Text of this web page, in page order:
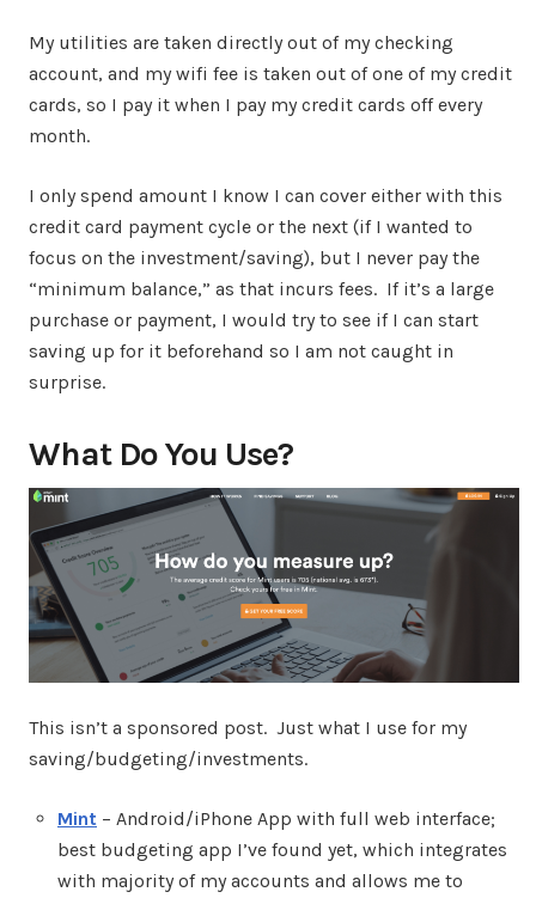
My utilities are taken directly out of my checking
account, and my wifi fee is taken out of one of my credit
cards, so I pay it when I pay my credit cards off every
month.
I only spend amount I know I can cover either with this
credit card payment cycle or the next (if I wanted to
focus on the investment/saving), but I never pay the
“minimum balance,” as that incurs fees. If it’s a large
purchase or payment, I would try to see if I can start
saving up for it beforehand so I am not caught in
surprise.
What Do You Use?
This isn’t a sponsored post. Just what I use for my
saving/budgeting/investments.
Mint – Android/iPhone App with full web interface;
best budgeting app I’ve found yet, which integrates
with majority of my accounts and allows me to